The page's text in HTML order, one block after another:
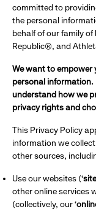
committed to
the personal
behalf of our family
Republic®, and
We want to empower
personal information.
understand how we
privacy rights and
This Privacy Policy
information we
other sources,
Use our websites (‘
other online services
(collectively, our ‘